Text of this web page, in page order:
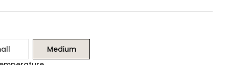
Medium